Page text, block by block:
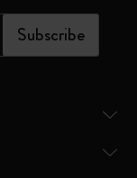
Subscribe